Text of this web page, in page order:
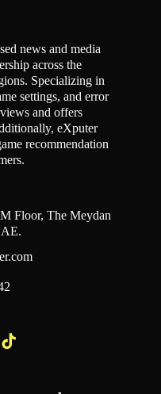
news and media
across the
Specializing in
settings, and error
and offers
eXputer
recommendation
Floor, The Meydan